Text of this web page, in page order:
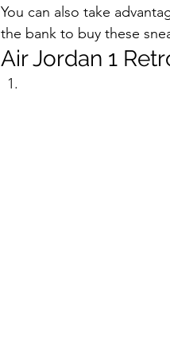
You can also take
the bank to buy these
Air Jordan 1